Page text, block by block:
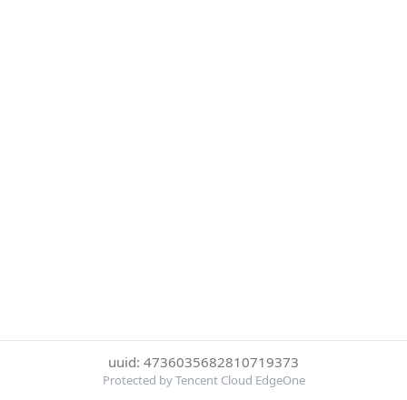
uuid: 4736035682810719373
Protected by Tencent Cloud EdgeOne